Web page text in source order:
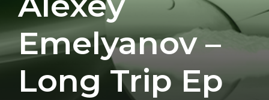
Emelyanov –
Long Trip Ep